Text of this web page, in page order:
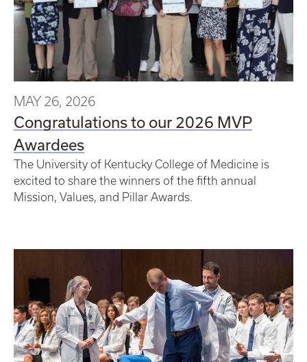
MAY 26, 2026
Congratulations to our 2026 MVP
Awardees
The University of Kentucky College of Medicine is
excited to share the winners of the fifth annual
Mission, Values, and Pillar Awards.